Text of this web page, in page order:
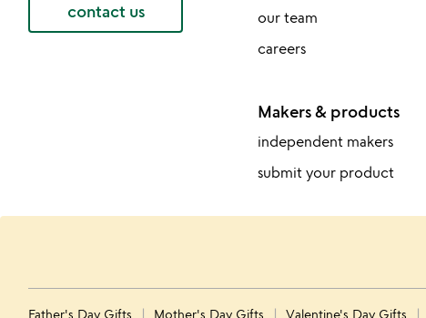
contact us
our team
careers
Makers & products
independent makers
submit your product
Father's Day Gifts Mother's Day Gifts Valentine's Day Gifts